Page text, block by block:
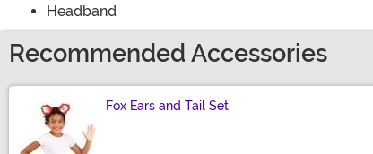
Headband
Recommended Accessories
Fox Ears and Tail Set